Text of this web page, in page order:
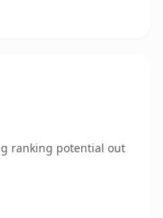
ranking potential out